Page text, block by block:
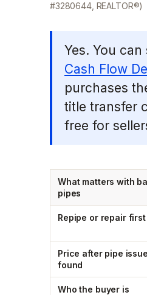
#3280644, REALTOR®)
Yes. You
Cash Flow
purchases
title transfer
free for
What matters with
pipes
Repipe or repair first
Price after pipe
found
Who the buyer is